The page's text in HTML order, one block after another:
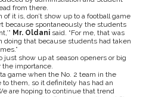
from there.
it is, don’t show up to a football game
because spontaneously the students
Mr. Oldani said. “For me, that was
doing that because students had taken
just show up at season openers or big
the importance.
game when the No. 2 team in the
them, so it definitely has had an
are hoping to continue that trend